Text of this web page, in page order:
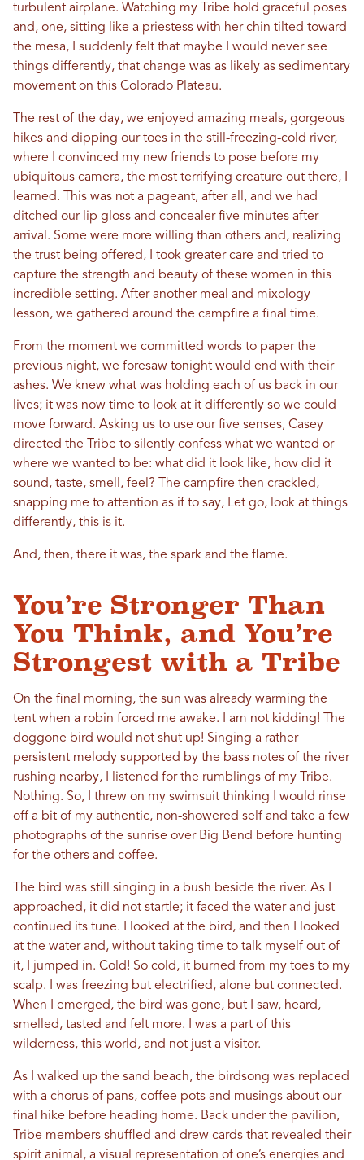
turbulent airplane. Watching my Tribe hold graceful poses
and, one, sitting like a priestess with her chin tilted toward
the mesa, I suddenly felt that maybe I would never see
things differently, that change was as likely as sedimentary
movement on this Colorado Plateau.
The rest of the day, we enjoyed amazing meals, gorgeous
hikes and dipping our toes in the still-freezing-cold river,
where I convinced my new friends to pose before my
ubiquitous camera, the most terrifying creature out there, I
learned. This was not a pageant, after all, and we had
ditched our lip gloss and concealer five minutes after
arrival. Some were more willing than others and, realizing
the trust being offered, I took greater care and tried to
capture the strength and beauty of these women in this
incredible setting. After another meal and mixology
lesson, we gathered around the campfire a final time.
From the moment we committed words to paper the
previous night, we foresaw tonight would end with their
ashes. We knew what was holding each of us back in our
lives; it was now time to look at it differently so we could
move forward. Asking us to use our five senses, Casey
directed the Tribe to silently confess what we wanted or
where we wanted to be: what did it look like, how did it
sound, taste, smell, feel? The campfire then crackled,
snapping me to attention as if to say, Let go, look at things
differently, this is it.
And, then, there it was, the spark and the flame.
You’re Stronger Than
You Think, and You’re
Strongest with a Tribe
On the final morning, the sun was already warming the
tent when a robin forced me awake. I am not kidding! The
doggone bird would not shut up! Singing a rather
persistent melody supported by the bass notes of the river
rushing nearby, I listened for the rumblings of my Tribe.
Nothing. So, I threw on my swimsuit thinking I would rinse
off a bit of my authentic, non-showered self and take a few
photographs of the sunrise over Big Bend before hunting
for the others and coffee.
The bird was still singing in a bush beside the river. As I
approached, it did not startle; it faced the water and just
continued its tune. I looked at the bird, and then I looked
at the water and, without taking time to talk myself out of
it, I jumped in. Cold! So cold, it burned from my toes to my
scalp. I was freezing but electrified, alone but connected.
When I emerged, the bird was gone, but I saw, heard,
smelled, tasted and felt more. I was a part of this
wilderness, this world, and not just a visitor.
As I walked up the sand beach, the birdsong was replaced
with a chorus of pans, coffee pots and musings about our
final hike before heading home. Back under the pavilion,
Tribe members shuffled and drew cards that revealed their
spirit animal, a visual representation of one’s energies and